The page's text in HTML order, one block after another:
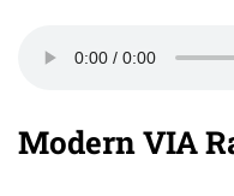
Modern VIA